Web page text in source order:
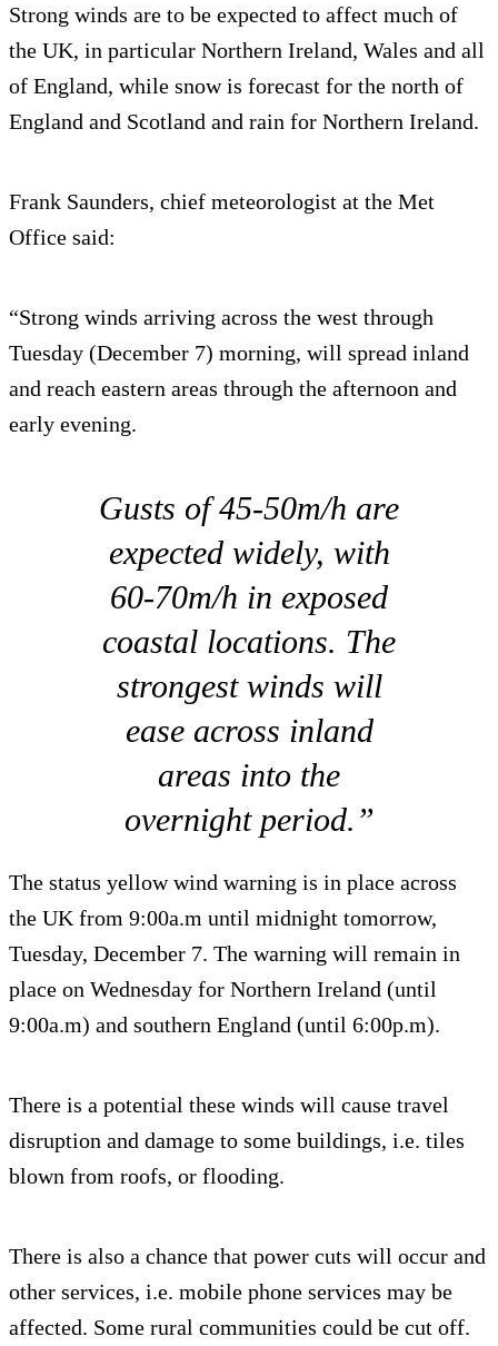
Strong winds are to be expected to affect much of
the UK, in particular Northern Ireland, Wales and all
of England, while snow is forecast for the north of
England and Scotland and rain for Northern Ireland.
Frank Saunders, chief meteorologist at the Met
Office said:
“Strong winds arriving across the west through
Tuesday (December 7) morning, will spread inland
and reach eastern areas through the afternoon and
early evening.
Gusts of 45-50m/h are
expected widely, with
60-70m/h in exposed
coastal locations. The
strongest winds will
ease across inland
areas into the
overnight period.”
The status yellow wind warning is in place across
the UK from 9:00a.m until midnight tomorrow,
Tuesday, December 7. The warning will remain in
place on Wednesday for Northern Ireland (until
9:00a.m) and southern England (until 6:00p.m).
There is a potential these winds will cause travel
disruption and damage to some buildings, i.e. tiles
blown from roofs, or flooding.
There is also a chance that power cuts will occur and
other services, i.e. mobile phone services may be
affected. Some rural communities could be cut off.